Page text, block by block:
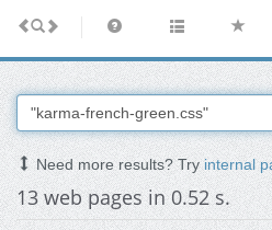
Need more results? Tryinternal
13 web pages in 0.52 s.